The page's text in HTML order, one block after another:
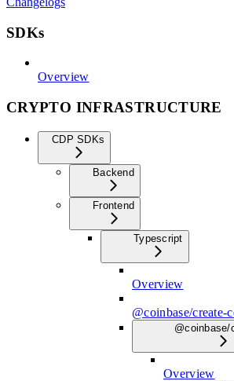
SDKs
Overview
CRYPTO INFRASTRUCTURE
CDP SDKs
Backend
Frontend
Typescript
Overview
@coinbase/create-
@coinbase/
Overview